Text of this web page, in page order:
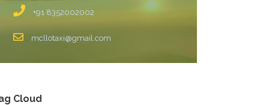
+91 8352002002
mcllotaxi@gmail.com
Cloud